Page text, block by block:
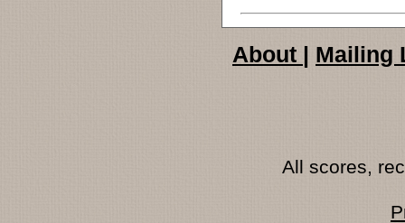
About | Mailing
All scores,